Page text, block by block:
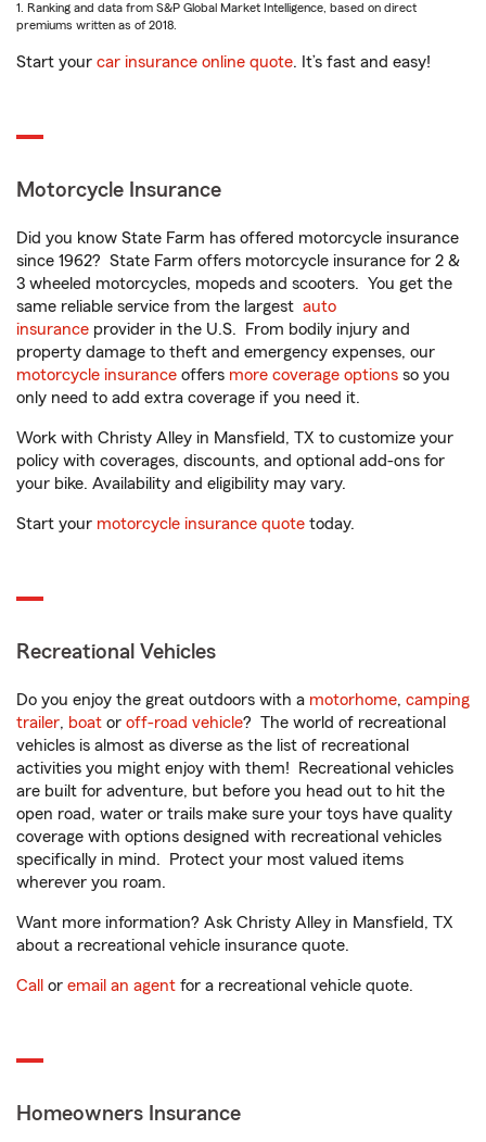
1. Ranking and data from S&P Global Market Intelligence, based on direct
premiums written as of 2018.
Start your car insurance online quote. It’s fast and easy!
Motorcycle Insurance
Did you know State Farm has offered motorcycle insurance
since 1962? State Farm offers motorcycle insurance for 2 &
3 wheeled motorcycles, mopeds and scooters. You get the
same reliable service from the largest auto
insurance provider in the U.S. From bodily injury and
property damage to theft and emergency expenses, our
motorcycle insurance offers more coverage options so you
only need to add extra coverage if you need it.
Work with Christy Alley in Mansfield, TX to customize your
policy with coverages, discounts, and optional add-ons for
your bike. Availability and eligibility may vary.
Start your motorcycle insurance quote today.
Recreational Vehicles
Do you enjoy the great outdoors with a motorhome, camping
trailer, boat or off-road vehicle? The world of recreational
vehicles is almost as diverse as the list of recreational
activities you might enjoy with them! Recreational vehicles
are built for adventure, but before you head out to hit the
open road, water or trails make sure your toys have quality
coverage with options designed with recreational vehicles
specifically in mind. Protect your most valued items
wherever you roam.
Want more information? Ask Christy Alley in Mansfield, TX
about a recreational vehicle insurance quote.
Call or email an agent for a recreational vehicle quote.
Homeowners Insurance